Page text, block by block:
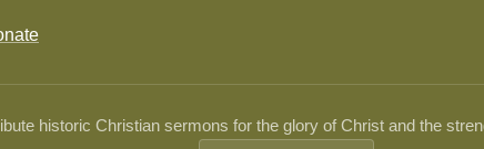
historic Christian sermons for the glory of Christ and the